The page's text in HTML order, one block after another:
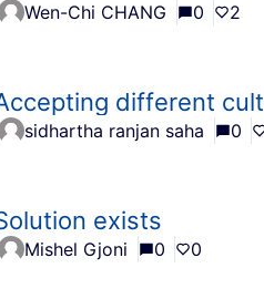
Wen-Chi CHANG 0 2
different
sidhartha ranjan saha 0
exists
Mishel Gjoni 0 0